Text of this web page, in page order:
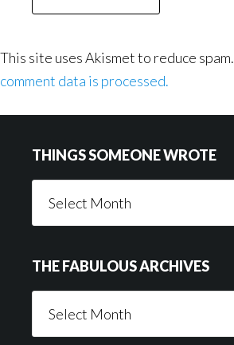
This site uses Akismet to reduce spam.
comment data is processed.
THINGS SOMEONE WROTE
Someone
THE FABULOUS ARCHIVES
Fabulous